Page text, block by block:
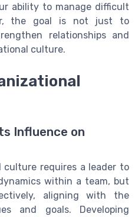
ability to manage difficult
the goal is not just to
relationships and
culture.
Influence on
culture requires a leader to
within a team, but
aligning with the
and goals. Developing